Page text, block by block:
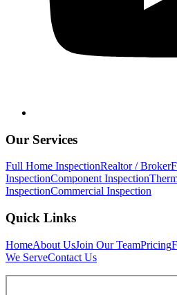
Our Services
Full Home InspectionRealtor / Broker
InspectionComponent Inspection
InspectionCommercial Inspection
Quick Links
HomeAbout UsJoin Our TeamPricing
We ServeContact Us